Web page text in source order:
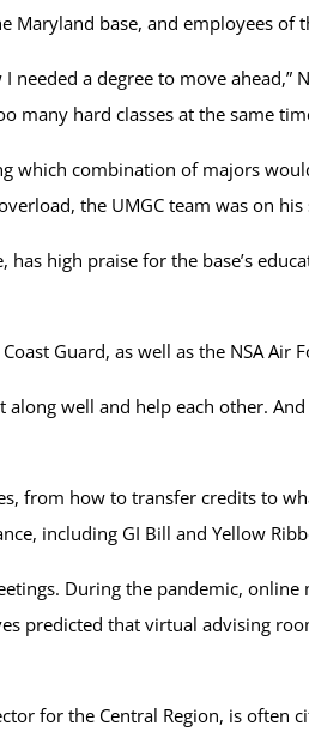
base, and employees of
a degree to move ahead,”
many hard classes at the same
which combination of majors
the UMGC team was on his
high praise for the base’s
Guard, as well as the NSA Air
along well and help each other.
from how to transfer credits to
including GI Bill and Yellow
During the pandemic, online
predicted that virtual advising
for the Central Region, is often